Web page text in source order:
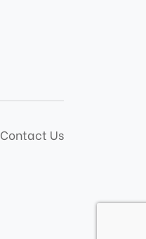
Contact Us